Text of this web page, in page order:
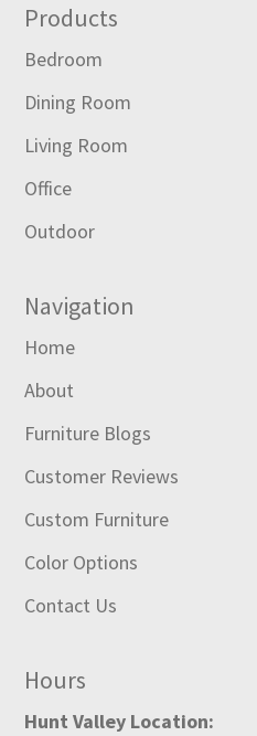
Footer
Products
Bedroom
Dining Room
Living Room
Office
Outdoor
Navigation
Home
About
Furniture Blogs
Customer Reviews
Custom Furniture
Color Options
Contact Us
Hours
Hunt Valley Location: